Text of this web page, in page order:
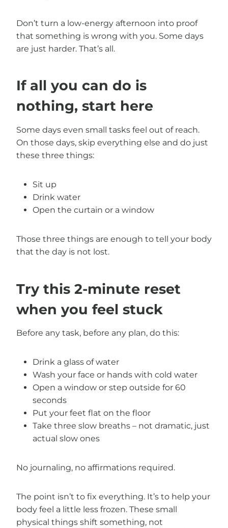
Don’t turn a low-energy afternoon into proof
that something is wrong with you. Some days
are just harder. That’s all.
If all you can do is
nothing, start here
Some days even small tasks feel out of reach.
On those days, skip everything else and do just
these three things:
Sit up
Drink water
Open the curtain or a window
Those three things are enough to tell your body
that the day is not lost.
Try this 2-minute reset
when you feel stuck
Before any task, before any plan, do this:
Drink a glass of water
Wash your face or hands with cold water
Open a window or step outside for 60
seconds
Put your feet flat on the floor
Take three slow breaths – not dramatic, just
actual slow ones
No journaling, no affirmations required.
The point isn’t to fix everything. It’s to help your
body feel a little less frozen. These small
physical things shift something, not